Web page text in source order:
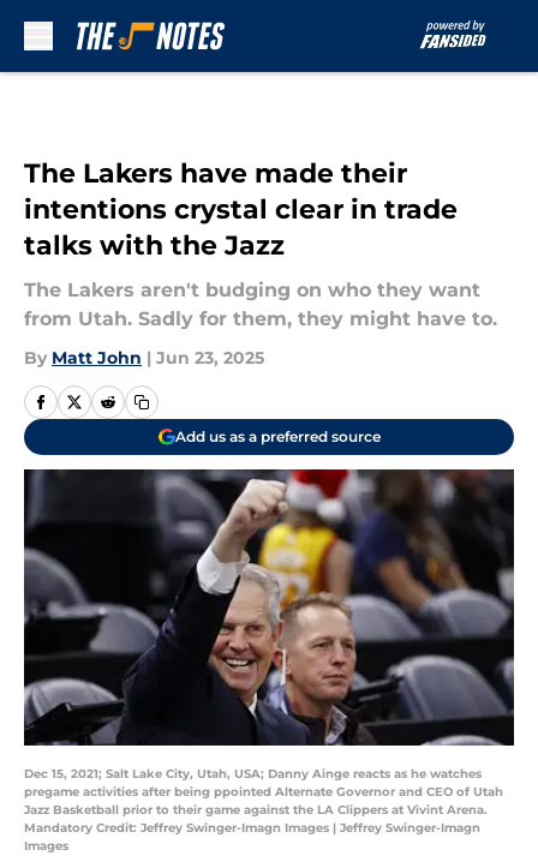
The Lakers have made their
intentions crystal clear in trade
talks with the Jazz
The Lakers aren't budging on who they want
from Utah. Sadly for them, they might have to.
By Matt John | Jun 23, 2025
Add us as a preferred source
Dec 15, 2021; Salt Lake City, Utah, USA; Danny Ainge reacts as he watches
pregame activities after being ppointed Alternate Governor and CEO of Utah
Jazz Basketball prior to their game against the LA Clippers at Vivint Arena.
Mandatory Credit: Jeffrey Swinger-Imagn Images | Jeffrey Swinger-Imagn
Images